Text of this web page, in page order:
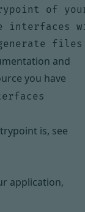
of
interfaces
and
you have
is, see
application,